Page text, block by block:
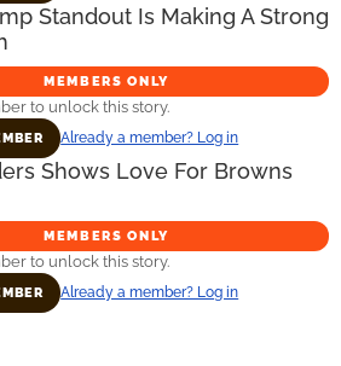
Standout Is Making A Strong
MEMBERS ONLY
to unlock this story.
Already a member? Log in
Shows Love For Browns
MEMBERS ONLY
to unlock this story.
Already a member? Log in